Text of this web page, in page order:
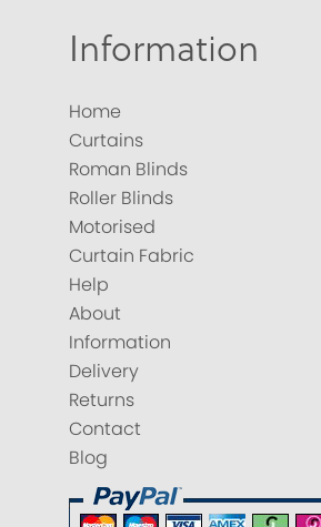
Information
Home
Curtains
Roman Blinds
Roller Blinds
Motorised
Curtain Fabric
Help
About
Information
Delivery
Returns
Contact
Blog